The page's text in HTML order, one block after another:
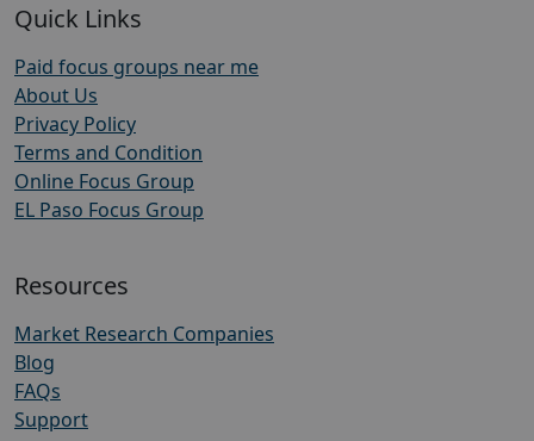
Quick Links
Paid focus groups near me
About Us
Privacy Policy
Terms and Condition
Online Focus Group
EL Paso Focus Group
Resources
Market Research Companies
Blog
FAQs
Support